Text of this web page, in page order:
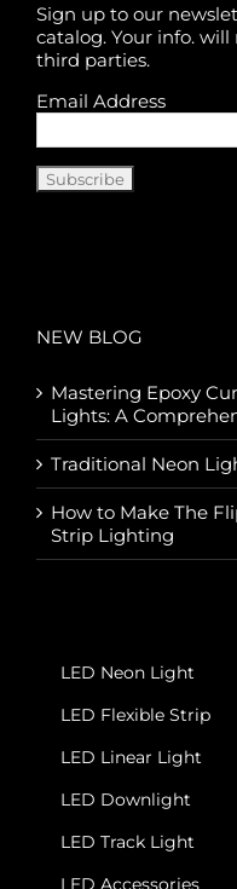
Sign up to our
catalog. Your info.
third parties.
Email Address
NEW BLOG
Mastering Epoxy
Lights: A
Traditional Neon
How to Make The
Strip Lighting
LED Neon Light
LED Flexible Strip
LED Linear Light
LED Downlight
LED Track Light
LED Accessories